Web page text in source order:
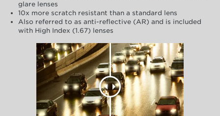
glare lenses
10x more scratch resistant than a standard lens
Also referred to as anti-reflective (AR) and is included
with High Index (1.67) lenses